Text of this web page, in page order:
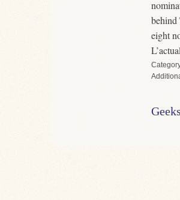
behind
eight